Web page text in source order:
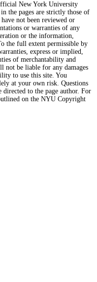
New York University
the pages are strictly those of
not been reviewed or
or warranties of any
or the information,
the full extent permissible by
express or implied,
of merchantability and
not be liable for any damages
to use this site. You
at your own risk. Questions
directed to the page author. For
on the NYU Copyright